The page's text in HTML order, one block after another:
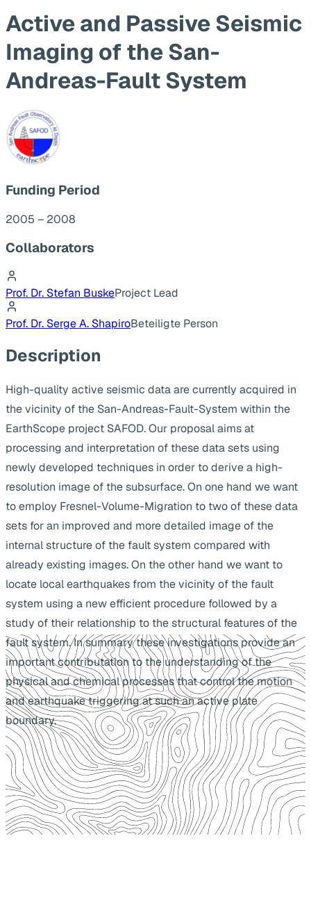
Active and Passive Seismic
Imaging of the San-
Andreas-Fault System
Funding Period
2005 – 2008
Collaborators
Prof. Dr. Stefan BuskeProject Lead
Prof. Dr. Serge A. ShapiroBeteiligte Person
Description
High-quality active seismic data are currently acquired in
the vicinity of the San-Andreas-Fault-System within the
EarthScope project SAFOD. Our proposal aims at
processing and interpretation of these data sets using
newly developed techniques in order to derive a high-
resolution image of the subsurface. On one hand we want
to employ Fresnel-Volume-Migration to two of these data
sets for an improved and more detailed image of the
internal structure of the fault system compared with
already existing images. On the other hand we want to
locate local earthquakes from the vicinity of the fault
system using a new efficient procedure followed by a
study of their relationship to the structural features of the
fault system. In summary these investigations provide an
important contributation to the understanding of the
physical and chemical processes that control the motion
and earthquake triggering at such an active plate
boundary.